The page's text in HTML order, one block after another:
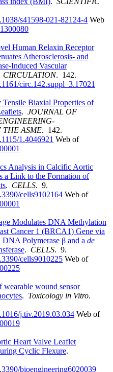
s41598-021-82124-4 Web
Human Relaxin Receptor
Atherosclerosis- and
Induced Vascular
CIRCULATION. 142.
circ.142.suppl_3.17021
Biaxial Properties of
. JOURNAL OF
THE ASME. 142.
1.4046921 Web of
Analysis in Calcific Aortic
a Link to the Formation of
. CELLS. 9.
cells9102164 Web of
Modulates DNA Methylation
Cancer 1 (BRCA1) Gene via
DNA Polymerase β and a de
. CELLS. 9.
cells9010225 Web of
wearable wound sensor
. Toxicology in Vitro.
j.tiv.2019.03.034 Web of
Heart Valve Leaflet
Cyclic Flexure.
bioengineering6020039